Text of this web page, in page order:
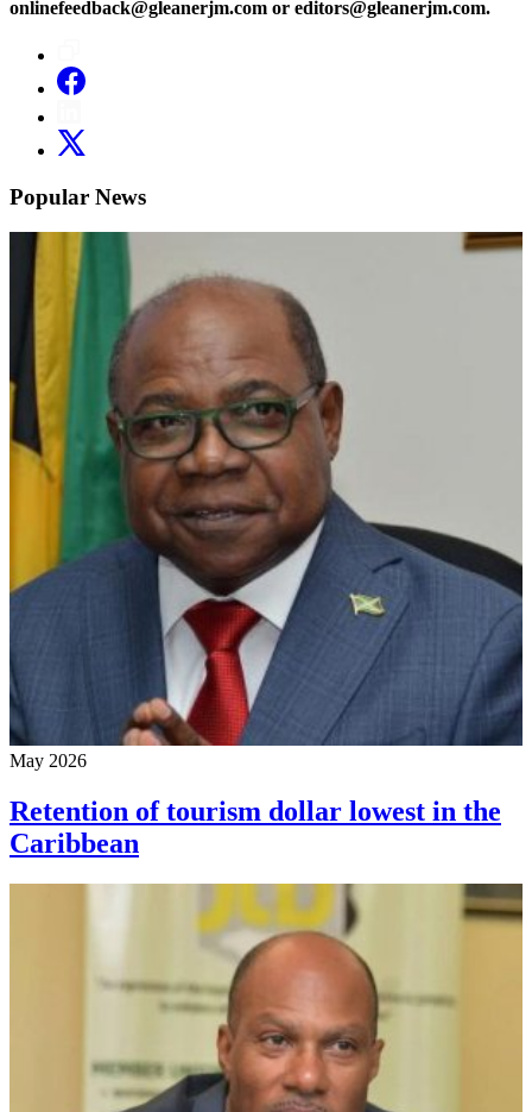
onlinefeedback@gleanerjm.com or editors@gleanerjm.com.
Popular News
May 2026
Retention of tourism dollar lowest in the
Caribbean